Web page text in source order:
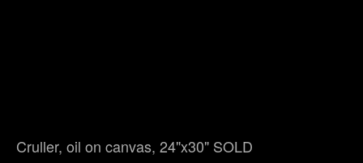
Cruller, oil on canvas, 24"x30" SOLD